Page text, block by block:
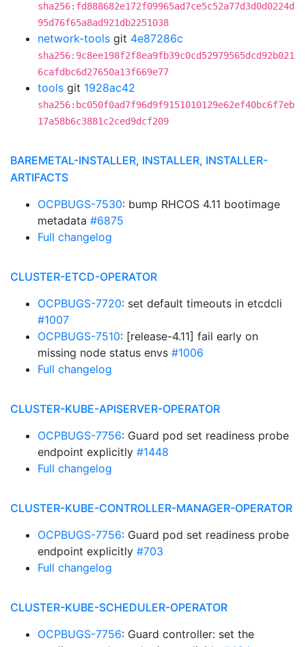
sha256:fd888682e172f09965ad7ce5c52a77d3d0d0224d
95d76f65a8ad921db2251038
network-tools git 4e87286c
sha256:9c8ee198f2f8ea9fb39c0cd52979565dcd92b021
6cafdbc6d27650a13f669e77
tools git 1928ac42
sha256:bc050f0ad7f96d9f9151010129e62ef40bc6f7eb
17a58b6c3881c2ced9dcf209
BAREMETAL-INSTALLER, INSTALLER, INSTALLER-
ARTIFACTS
OCPBUGS-7530: bump RHCOS 4.11 bootimage
metadata #6875
Full changelog
CLUSTER-ETCD-OPERATOR
OCPBUGS-7720: set default timeouts in etcdcli
#1007
OCPBUGS-7510: [release-4.11] fail early on
missing node status envs #1006
Full changelog
CLUSTER-KUBE-APISERVER-OPERATOR
OCPBUGS-7756: Guard pod set readiness probe
endpoint explicitly #1448
Full changelog
CLUSTER-KUBE-CONTROLLER-MANAGER-OPERATOR
OCPBUGS-7756: Guard pod set readiness probe
endpoint explicitly #703
Full changelog
CLUSTER-KUBE-SCHEDULER-OPERATOR
OCPBUGS-7756: Guard controller: set the